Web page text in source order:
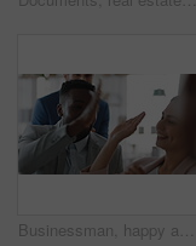
Businessman, happy and team with high five, applause and achievement with promotion at company. Support, collaboration and success gesture with male person and group, clapping and celebrate in office